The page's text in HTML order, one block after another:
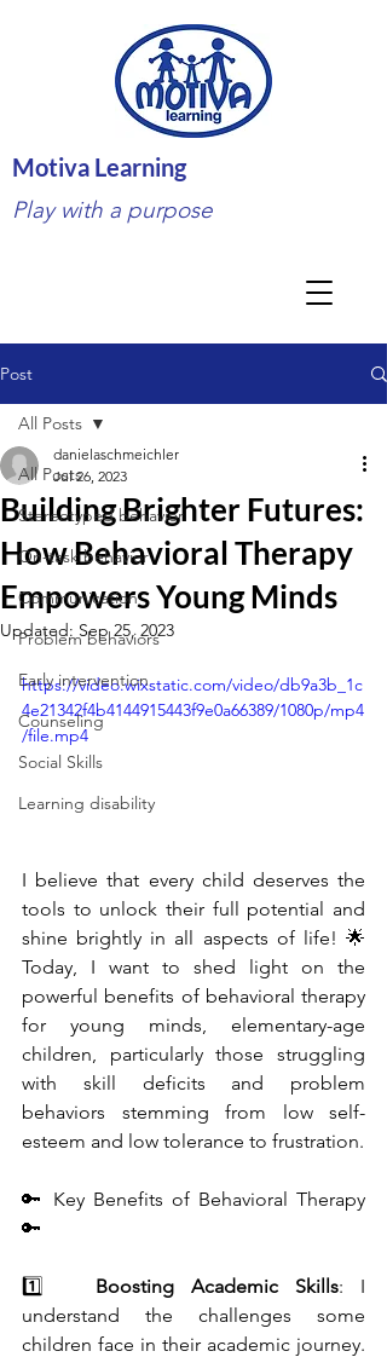
Motiva Learning
Play with a purpose
Post
All Posts
Stereotyped behavior
On-task behavior
Communication
Problem behaviors
Early intervention
Counseling
Social Skills
Learning disability
All Posts
Building Brighter Futures:
How Behavioral Therapy
Empowers Young Minds
danielaschmeichler
Jul 26, 2023
Updated: Sep 25, 2023
https://video.wixstatic.com/video/db9a3b_1c
4e21342f4b4144915443f9e0a66389/1080p/mp4
/file.mp4
I believe that every child deserves the
tools to unlock their full potential and
shine brightly in all aspects of life! 🌟
Today, I want to shed light on the
powerful benefits of behavioral therapy
for young minds, elementary-age
children, particularly those struggling
with skill deficits and problem
behaviors stemming from low self-
esteem and low tolerance to frustration.
🔑 Key Benefits of Behavioral Therapy
🔑
1️⃣ Boosting Academic Skills: I
understand the challenges some
children face in their academic journey.